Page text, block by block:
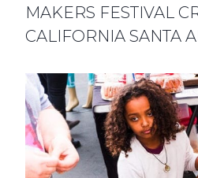
MAKERS FESTIVAL
CALIFORNIA SANTA